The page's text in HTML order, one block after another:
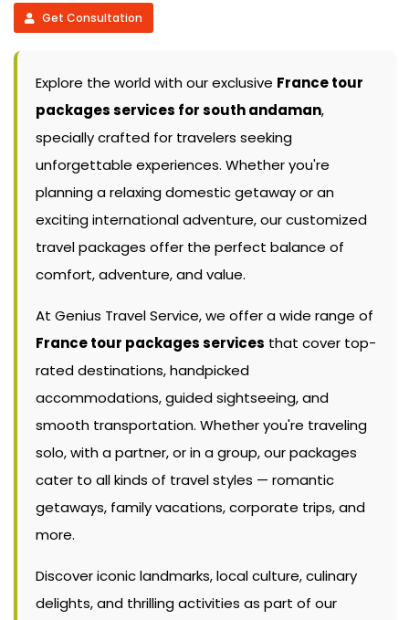
Get Consultation
Explore the world with our exclusive France tour
packages services for south andaman,
specially crafted for travelers seeking
unforgettable experiences. Whether you're
planning a relaxing domestic getaway or an
exciting international adventure, our customized
travel packages offer the perfect balance of
comfort, adventure, and value.
At Genius Travel Service, we offer a wide range of
France tour packages services that cover top-
rated destinations, handpicked
accommodations, guided sightseeing, and
smooth transportation. Whether you're traveling
solo, with a partner, or in a group, our packages
cater to all kinds of travel styles — romantic
getaways, family vacations, corporate trips, and
more.
Discover iconic landmarks, local culture, culinary
delights, and thrilling activities as part of our